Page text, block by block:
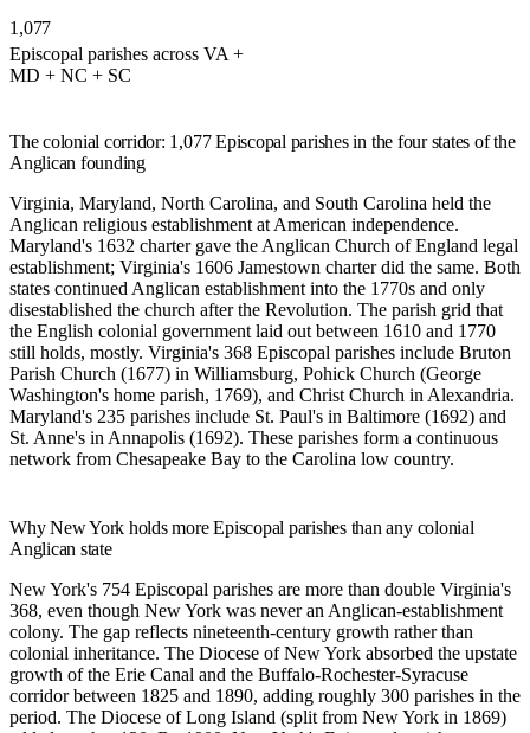
1,077
Episcopal parishes across VA +
MD + NC + SC
The colonial corridor: 1,077 Episcopal parishes in the four states of the
Anglican founding
Virginia, Maryland, North Carolina, and South Carolina held the
Anglican religious establishment at American independence.
Maryland's 1632 charter gave the Anglican Church of England legal
establishment; Virginia's 1606 Jamestown charter did the same. Both
states continued Anglican establishment into the 1770s and only
disestablished the church after the Revolution. The parish grid that
the English colonial government laid out between 1610 and 1770
still holds, mostly. Virginia's 368 Episcopal parishes include Bruton
Parish Church (1677) in Williamsburg, Pohick Church (George
Washington's home parish, 1769), and Christ Church in Alexandria.
Maryland's 235 parishes include St. Paul's in Baltimore (1692) and
St. Anne's in Annapolis (1692). These parishes form a continuous
network from Chesapeake Bay to the Carolina low country.
Why New York holds more Episcopal parishes than any colonial
Anglican state
New York's 754 Episcopal parishes are more than double Virginia's
368, even though New York was never an Anglican-establishment
colony. The gap reflects nineteenth-century growth rather than
colonial inheritance. The Diocese of New York absorbed the upstate
growth of the Erie Canal and the Buffalo-Rochester-Syracuse
corridor between 1825 and 1890, adding roughly 300 parishes in the
period. The Diocese of Long Island (split from New York in 1869)